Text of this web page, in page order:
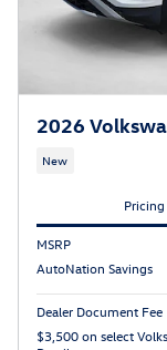
2026
New
Pricing
MSRP
AutoNation Savings
Dealer Document Fee
$3,500 on select